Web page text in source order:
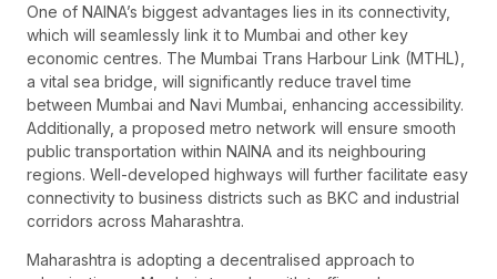
One of NAINA’s biggest advantages lies in its connectivity,
which will seamlessly link it to Mumbai and other key
economic centres. The Mumbai Trans Harbour Link (MTHL),
a vital sea bridge, will significantly reduce travel time
between Mumbai and Navi Mumbai, enhancing accessibility.
Additionally, a proposed metro network will ensure smooth
public transportation within NAINA and its neighbouring
regions. Well-developed highways will further facilitate easy
connectivity to business districts such as BKC and industrial
corridors across Maharashtra.
Maharashtra is adopting a decentralised approach to